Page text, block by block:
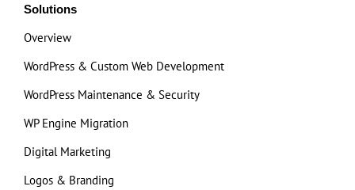
Solutions
Overview
WordPress & Custom Web Development
WordPress Maintenance & Security
WP Engine Migration
Digital Marketing
Logos & Branding